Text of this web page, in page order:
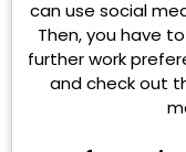
can use social
Then, you have
further work
and check out